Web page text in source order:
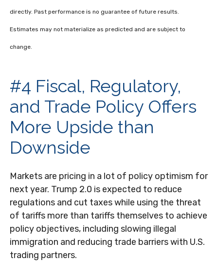
directly. Past performance is no guarantee of future results.
Estimates may not materialize as predicted and are subject to
change.
#4 Fiscal, Regulatory,
and Trade Policy Offers
More Upside than
Downside
Markets are pricing in a lot of policy optimism for
next year. Trump 2.0 is expected to reduce
regulations and cut taxes while using the threat
of tariffs more than tariffs themselves to achieve
policy objectives, including slowing illegal
immigration and reducing trade barriers with U.S.
trading partners.